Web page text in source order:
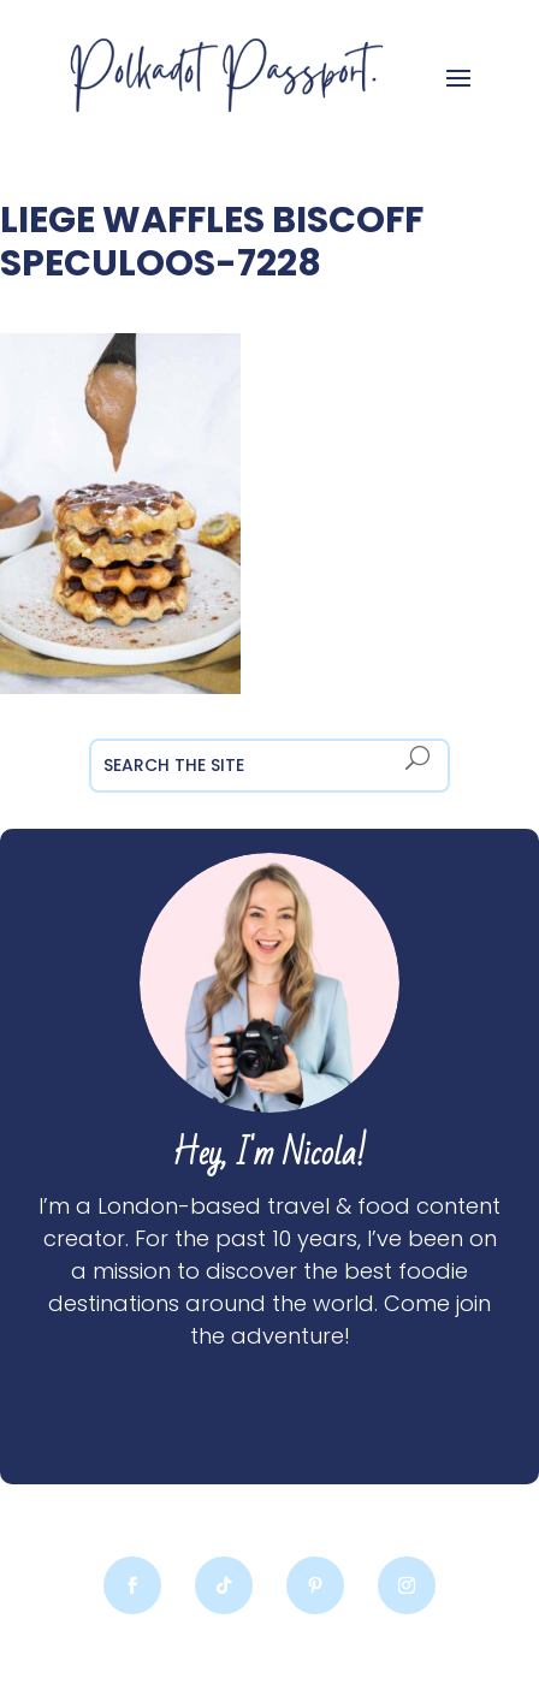
LIEGE WAFFLES BISCOFF
SPECULOOS-7228
Hey, I'm Nicola!
I’m a London-based travel & food content
creator. For the past 10 years, I’ve been on
a mission to discover the best foodie
destinations around the world. Come join
the adventure!